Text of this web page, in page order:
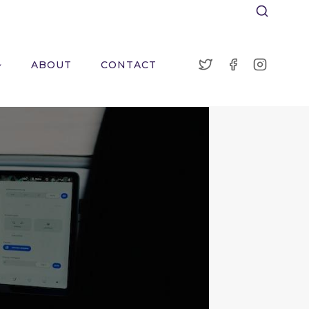
ABOUT CONTACT